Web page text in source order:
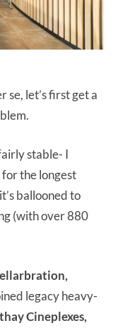
let’s first get a
stable- I
the longest
ballooned to
(with over 880
legacy heavy-
Cineplexes,